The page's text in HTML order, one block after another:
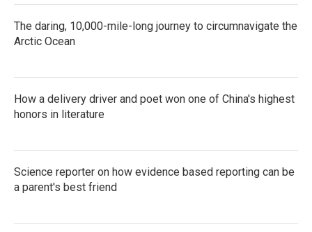
The daring, 10,000-mile-long journey to circumnavigate the
Arctic Ocean
How a delivery driver and poet won one of China's highest
honors in literature
Science reporter on how evidence based reporting can be
a parent's best friend